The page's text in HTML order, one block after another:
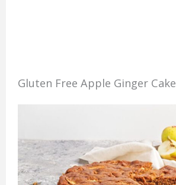
Gluten Free Apple Ginger Cake